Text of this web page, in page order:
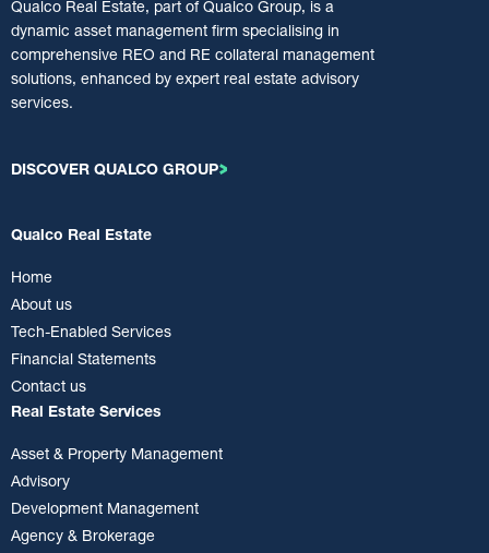
Qualco Real Estate, part of Qualco Group, is a
dynamic asset management firm specialising in
comprehensive REO and RE collateral management
solutions, enhanced by expert real estate advisory
services.
DISCOVER QUALCO GROUP
Qualco Real Estate
Home
About us
Tech-Enabled Services
Financial Statements
Contact us
Real Estate Services
Asset & Property Management
Advisory
Development Management
Agency & Brokerage